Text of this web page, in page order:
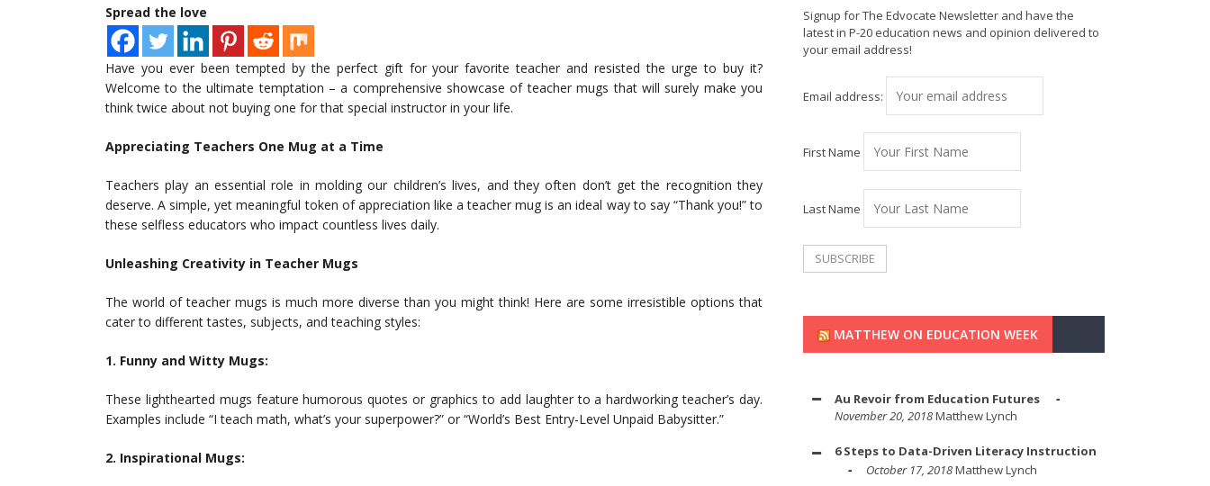
Spread the love
Have you ever been tempted by the perfect gift for your favorite teacher and resisted the urge to buy it?
Welcome to the ultimate temptation – a comprehensive showcase of teacher mugs that will surely make you
think twice about not buying one for that special instructor in your life.
Appreciating Teachers One Mug at a Time
Teachers play an essential role in molding our children’s lives, and they often don’t get the recognition they
deserve. A simple, yet meaningful token of appreciation like a teacher mug is an ideal way to say “Thank you!” to
these selfless educators who impact countless lives daily.
Unleashing Creativity in Teacher Mugs
The world of teacher mugs is much more diverse than you might think! Here are some irresistible options that
cater to different tastes, subjects, and teaching styles:
1. Funny and Witty Mugs:
These lighthearted mugs feature humorous quotes or graphics to add laughter to a hardworking teacher’s day.
Examples include “I teach math, what’s your superpower?” or “World’s Best Entry-Level Unpaid Babysitter.”
2. Inspirational Mugs:
Signup for The Edvocate Newsletter and have the
latest in P-20 education news and opinion delivered to
your email address!
Email address:
First Name
Last Name
MATTHEW ON EDUCATION WEEK
Au Revoir from Education Futures
November 20, 2018Matthew Lynch
6 Steps to Data-Driven Literacy Instruction
October 17, 2018Matthew Lynch